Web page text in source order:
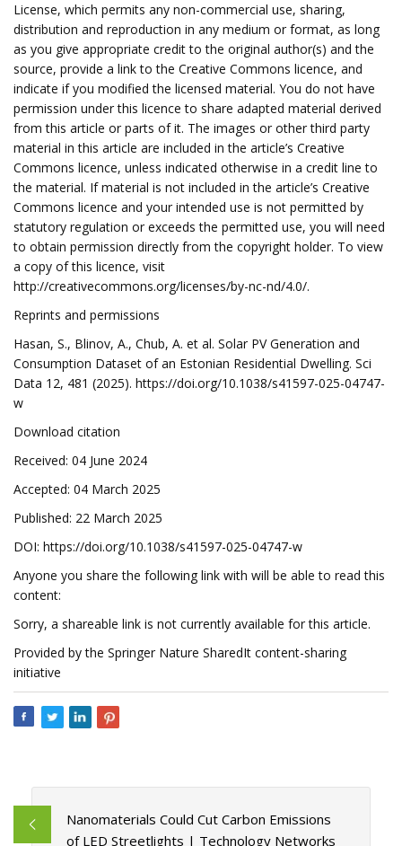
License, which permits any non-commercial use, sharing,
distribution and reproduction in any medium or format, as long
as you give appropriate credit to the original author(s) and the
source, provide a link to the Creative Commons licence, and
indicate if you modified the licensed material. You do not have
permission under this licence to share adapted material derived
from this article or parts of it. The images or other third party
material in this article are included in the article’s Creative
Commons licence, unless indicated otherwise in a credit line to
the material. If material is not included in the article’s Creative
Commons licence and your intended use is not permitted by
statutory regulation or exceeds the permitted use, you will need
to obtain permission directly from the copyright holder. To view
a copy of this licence, visit
http://creativecommons.org/licenses/by-nc-nd/4.0/.
Reprints and permissions
Hasan, S., Blinov, A., Chub, A. et al. Solar PV Generation and
Consumption Dataset of an Estonian Residential Dwelling. Sci
Data 12, 481 (2025). https://doi.org/10.1038/s41597-025-04747-
w
Download citation
Received: 04 June 2024
Accepted: 04 March 2025
Published: 22 March 2025
DOI: https://doi.org/10.1038/s41597-025-04747-w
Anyone you share the following link with will be able to read this
content:
Sorry, a shareable link is not currently available for this article.
Provided by the Springer Nature SharedIt content-sharing
initiative
Nanomaterials Could Cut Carbon Emissions
of LED Streetlights | Technology Networks